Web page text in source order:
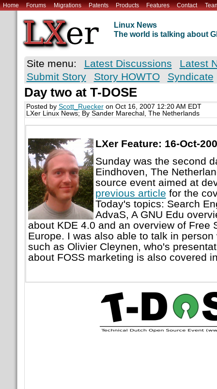
Home Forums Migrations Patents Products Features Contact
Linux News
The world is talking about
Site menu: Latest Discussions
Latest
Submit Story
Story HOWTO Syndicate
Day two at T-DOSE
Posted by Scott_Rueckeron Oct 16, 2007 12:20 AM EDT
LXer Linux News; By Sander Marechal, The Netherlands
LXer Feature: 16-Oct-
Sunday was the second
Eindhoven, The
source event aimed at
previous article for the
Today's topics: Search
AdvaS, A GNU Edu
about KDE 4.0 and an overview of Free
Europe. I was also able to talk in
such as Olivier Cleynen, who's
about FOSS marketing is also covered